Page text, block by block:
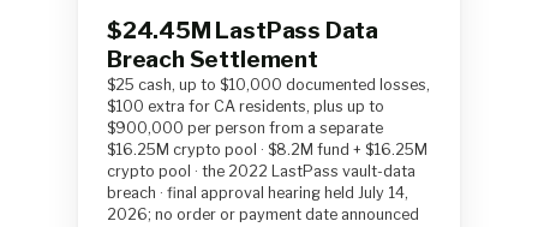
$24.45M LastPass Data
Breach Settlement
$25 cash, up to $10,000 documented losses,
$100 extra for CA residents, plus up to
$900,000 per person from a separate
$16.25M crypto pool · $8.2M fund + $16.25M
crypto pool · the 2022 LastPass vault-data
breach · final approval hearing held July 14,
2026; no order or payment date announced